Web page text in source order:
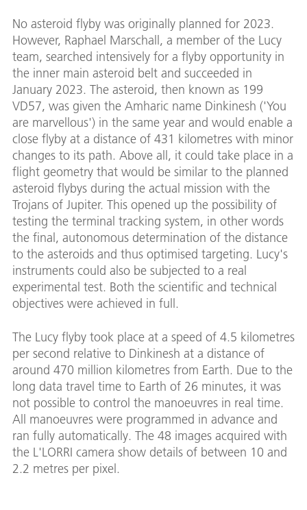
No asteroid flyby was originally planned for 2023.
However, Raphael Marschall, a member of the Lucy
team, searched intensively for a flyby opportunity in
the inner main asteroid belt and succeeded in
January 2023. The asteroid, then known as 199
VD57, was given the Amharic name Dinkinesh ('You
are marvellous') in the same year and would enable a
close flyby at a distance of 431 kilometres with minor
changes to its path. Above all, it could take place in a
flight geometry that would be similar to the planned
asteroid flybys during the actual mission with the
Trojans of Jupiter. This opened up the possibility of
testing the terminal tracking system, in other words
the final, autonomous determination of the distance
to the asteroids and thus optimised targeting. Lucy's
instruments could also be subjected to a real
experimental test. Both the scientific and technical
objectives were achieved in full.
The Lucy flyby took place at a speed of 4.5 kilometres
per second relative to Dinkinesh at a distance of
around 470 million kilometres from Earth. Due to the
long data travel time to Earth of 26 minutes, it was
not possible to control the manoeuvres in real time.
All manoeuvres were programmed in advance and
ran fully automatically. The 48 images acquired with
the L'LORRI camera show details of between 10 and
2.2 metres per pixel.